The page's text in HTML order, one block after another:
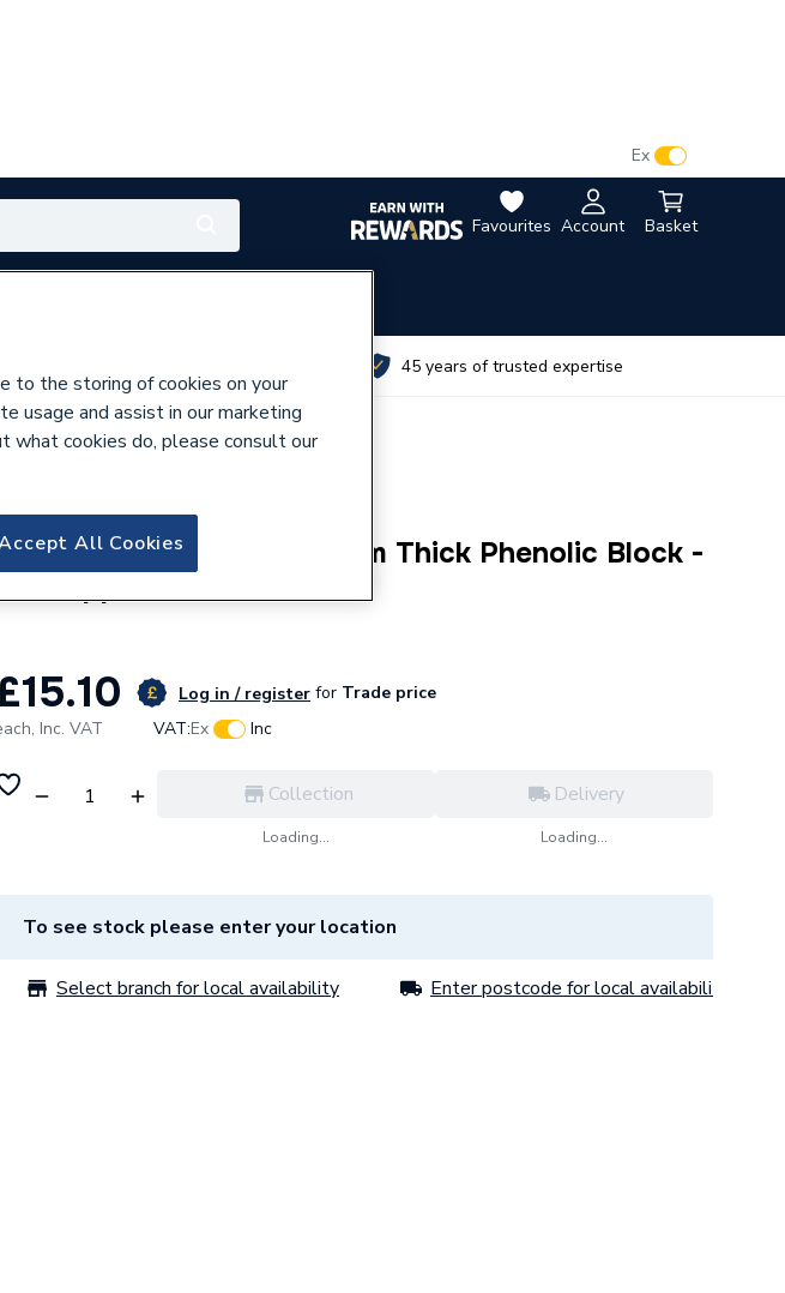
Favourites Account Basket
Ex
45 years of trusted expertise
42mm OD X 50mm Thick Phenolic Block -
Log in / register for Trade price
Inc. VAT VAT:Ex Inc
Collection
Loading...
Delivery
Loading...
To see stock please enter your location
Select branch for local availability Enter postcode for local availability
to the storing of cookies on your
usage and assist in our marketing
what cookies do, please consult our
All Cookies